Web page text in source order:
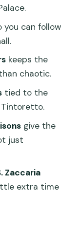
Palace
guided
or skip-
tides are
you can follow
keeps the
chaotic.
tied to the
Tintoretto.
give the
just
Zaccaria
extra time